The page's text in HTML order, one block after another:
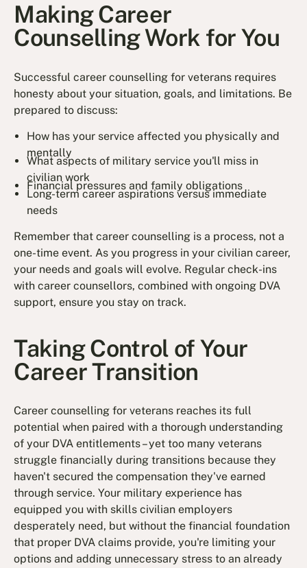
Making Career
Counselling Work for You
Successful career counselling for veterans requires
honesty about your situation, goals, and limitations. Be
prepared to discuss:
How has your service affected you physically and
mentally
What aspects of military service you'll miss in
civilian work
Financial pressures and family obligations
Long-term career aspirations versus immediate
needs
Remember that career counselling is a process, not a
one-time event. As you progress in your civilian career,
your needs and goals will evolve. Regular check-ins
with career counsellors, combined with ongoing DVA
support, ensure you stay on track.
Taking Control of Your
Career Transition
Career counselling for veterans reaches its full
potential when paired with a thorough understanding
of your DVA entitlements – yet too many veterans
struggle financially during transitions because they
haven't secured the compensation they've earned
through service. Your military experience has
equipped you with skills civilian employers
desperately need, but without the financial foundation
that proper DVA claims provide, you're limiting your
options and adding unnecessary stress to an already